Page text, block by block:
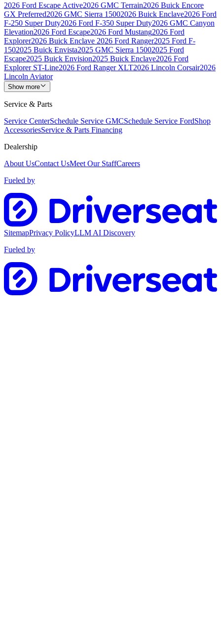
2026 Ford Escape Active2026 GMC Terrain2026 Buick Encore
GX Preferred2026 GMC Sierra 15002026 Buick Enclave2026 Ford
F-250 Super Duty2026 Ford F-350 Super Duty2026 GMC Canyon
Elevation2026 Ford Escape2026 Ford Mustang2026 Ford
Explorer2026 Buick Enclave 2026 Ford Ranger2025 Ford F-
1502025 Buick Envista2025 GMC Sierra 15002025 Ford
Escape2025 Buick Envision2025 Buick Enclave2026 Ford
Explorer ST-Line2026 Ford Ranger XLT2026 Lincoln Corsair2026
Lincoln Aviator
Show more
Service & Parts
Service CenterSchedule Service GMCSchedule Service FordShop
AccessoriesService & Parts Financing
Dealership
About UsContact UsMeet Our StaffCareers
Fueled by
SitemapPrivacy PolicyLLM AI Discovery
Fueled by